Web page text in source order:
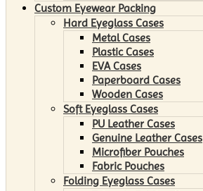
Custom Eyewear Packing
Hard Eyeglass Cases
Metal Cases
Plastic Cases
EVA Cases
Paperboard Cases
Wooden Cases
Soft Eyeglass Cases
PU Leather Cases
Genuine Leather Cases
Microfiber Pouches
Fabric Pouches
Folding Eyeglass Cases